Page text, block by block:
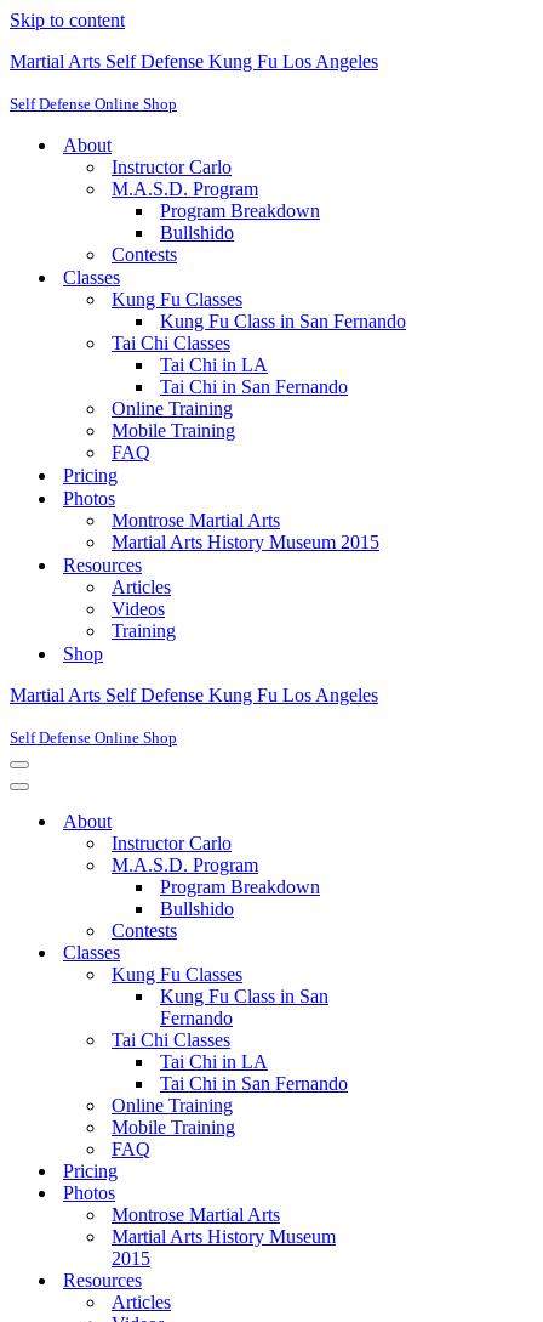
Skip to content
Martial Arts Self Defense Kung Fu Los Angeles
Self Defense Online Shop
About
Instructor Carlo
M.A.S.D. Program
Program Breakdown
Bullshido
Contests
Classes
Kung Fu Classes
Kung Fu Class in San Fernando
Tai Chi Classes
Tai Chi in LA
Tai Chi in San Fernando
Online Training
Mobile Training
FAQ
Pricing
Photos
Montrose Martial Arts
Martial Arts History Museum 2015
Resources
Articles
Videos
Training
Shop
Martial Arts Self Defense Kung Fu Los Angeles
Self Defense Online Shop
Navigation
Menu
Navigation
About
Instructor Carlo
M.A.S.D. Program
Program Breakdown
Bullshido
Contests
Classes
Kung Fu Classes
Kung Fu Class in San
Fernando
Tai Chi Classes
Tai Chi in LA
Tai Chi in San Fernando
Online Training
Mobile Training
FAQ
Pricing
Photos
Montrose Martial Arts
Martial Arts History Museum
2015
Resources
Articles